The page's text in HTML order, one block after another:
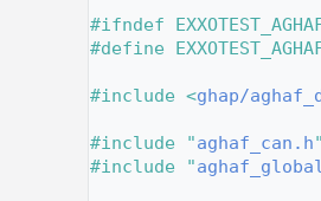
#ifndef
#define
#include <ghap/
#include "aghaf_can.h"
#include "